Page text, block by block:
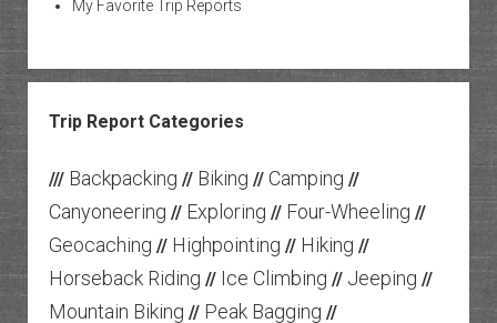
My Favorite Trip Reports
Trip Report Categories
/// Backpacking // Biking // Camping //
Canyoneering // Exploring // Four-Wheeling //
Geocaching // Highpointing // Hiking //
Horseback Riding // Ice Climbing // Jeeping //
Mountain Biking // Peak Bagging //